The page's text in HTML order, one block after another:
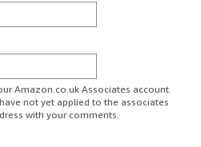
Amazon.co.uk Associates account.
not yet applied to the associates
with your comments.